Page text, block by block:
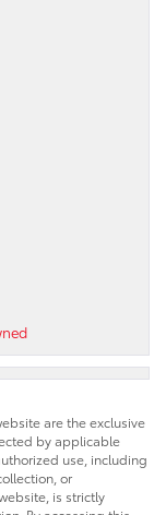
are the exclusive
by applicable
use, including
or
is strictly